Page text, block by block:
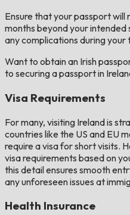
Ensure that your passport will
months beyond your intended
any complications during your
Want to obtain an Irish
to securing a passport in
Visa Requirements
For many, visiting Ireland is
countries like the US and EU
require a visa for short visits.
visa requirements based on
this detail ensures smooth
any unforeseen issues at
Health Insurance